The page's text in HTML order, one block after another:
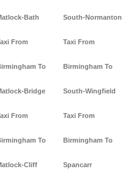
Bath
From
To
Bridge
From
To
Cliff
South-Normanton
Taxi From
Birmingham To
South-Wingfield
Taxi From
Birmingham To
Spancarr